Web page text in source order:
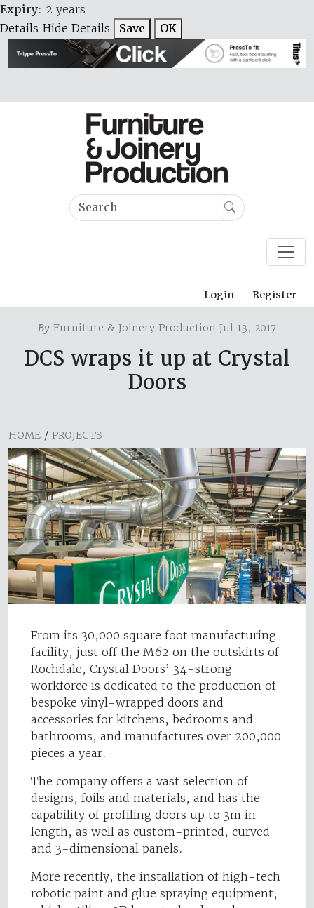
Expiry: 2 years
Details Hide Details Save OK
Login Register
By Furniture & Joinery Production Jul 13, 2017
DCS wraps it up at Crystal
Doors
HOME / PROJECTS
From its 30,000 square foot manufacturing
facility, just off the M62 on the outskirts of
Rochdale, Crystal Doors’ 34-strong
workforce is dedicated to the production of
bespoke vinyl-wrapped doors and
accessories for kitchens, bedrooms and
bathrooms, and manufactures over 200,000
pieces a year.
The company offers a vast selection of
designs, foils and materials, and has the
capability of profiling doors up to 3m in
length, as well as custom-printed, curved
and 3-dimensional panels.
More recently, the installation of high-tech
robotic paint and glue spraying equipment,